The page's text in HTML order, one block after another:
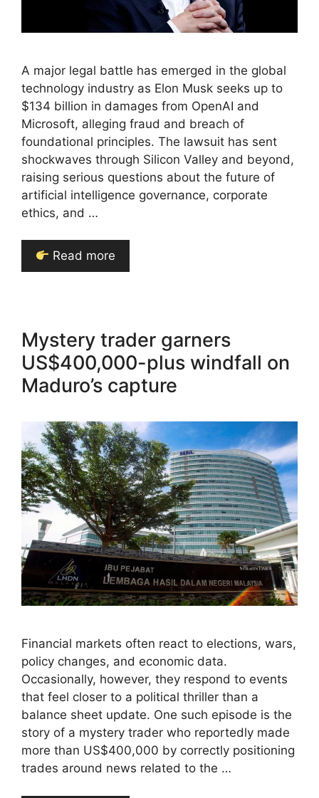
A major legal battle has emerged in the global
technology industry as Elon Musk seeks up to
$134 billion in damages from OpenAI and
Microsoft, alleging fraud and breach of
foundational principles. The lawsuit has sent
shockwaves through Silicon Valley and beyond,
raising serious questions about the future of
artificial intelligence governance, corporate
ethics, and …
Read more
Mystery trader garners
US$400,000-plus windfall on
Maduro’s capture
Financial markets often react to elections, wars,
policy changes, and economic data.
Occasionally, however, they respond to events
that feel closer to a political thriller than a
balance sheet update. One such episode is the
story of a mystery trader who reportedly made
more than US$400,000 by correctly positioning
trades around news related to the …